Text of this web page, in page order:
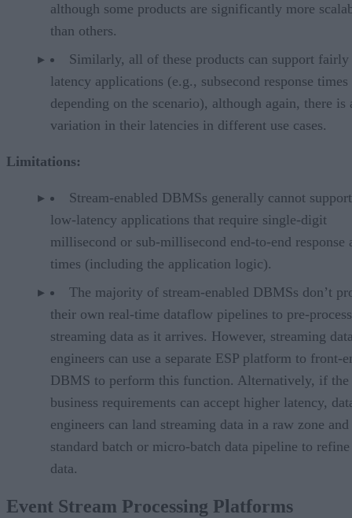
although some products are significantly more
than others.
Similarly, all of these products can support
latency applications (e.g., subsecond response times
depending on the scenario), although again, there is
variation in their latencies in different use cases.
Limitations:
Stream-enabled DBMSs generally cannot
low-latency applications that require single-digit
millisecond or sub-millisecond end-to-end response
times (including the application logic).
The majority of stream-enabled DBMSs don’t
their own real-time dataflow pipelines to pre-process
streaming data as it arrives. However, streaming
engineers can use a separate ESP platform to front-
DBMS to perform this function. Alternatively, if the
business requirements can accept higher latency,
engineers can land streaming data in a raw zone and
standard batch or micro-batch data pipeline to
data.
Event Stream Processing Platforms